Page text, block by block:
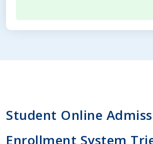
Student Online
Enrollment System